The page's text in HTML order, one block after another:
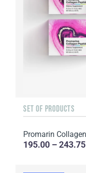
SET OF PRODUCTS
195.00 – 243.75